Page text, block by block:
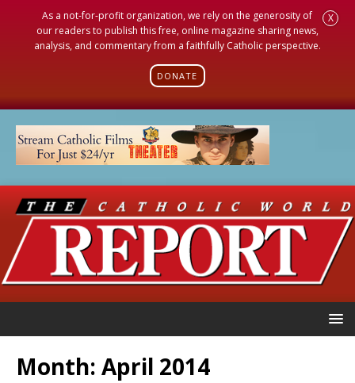
As a not-for-profit organization, we rely on the generosity of
our readers to publish this free, online magazine sharing news,
analysis, and commentary from a faithfully Catholic perspective.
DONATE
X
Month: April 2014